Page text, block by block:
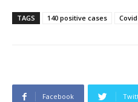
TAGS 140 positive cases
Facebook